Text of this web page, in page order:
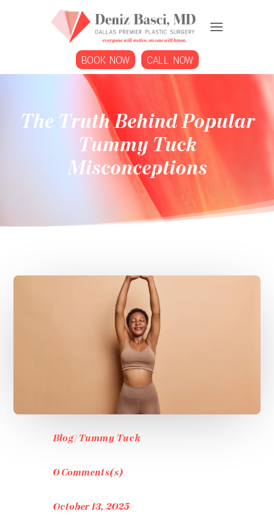
BOOK NOW CALL NOW
The Truth Behind Popular
Tummy Tuck
Misconceptions
Blog| Tummy Tuck
0 Comments(s)
October 13, 2025